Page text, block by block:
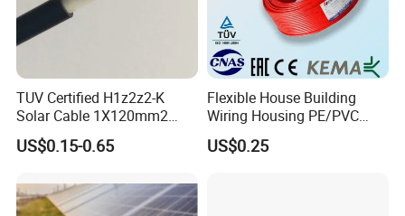
TUV Certified H1z2z2-K
Solar Cable 1X120mm2
Single Core DC Copper PV
Photovoltaic Cable for Solar
US$0.15-0.65
Flexible House Building
Wiring Housing PE/PVC
Insulated Stranded Hook up
Electrical Cable Wire
US$0.25